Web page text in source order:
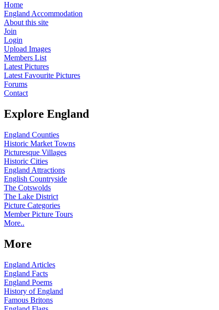
Home
England Accommodation
About this site
Join
Login
Upload Images
Members List
Latest Pictures
Latest Favourite Pictures
Forums
Contact
Explore England
England Counties
Historic Market Towns
Picturesque Villages
Historic Cities
England Attractions
English Countryside
The Cotswolds
The Lake District
Picture Categories
Member Picture Tours
More..
More
England Articles
England Facts
England Poems
History of England
Famous Britons